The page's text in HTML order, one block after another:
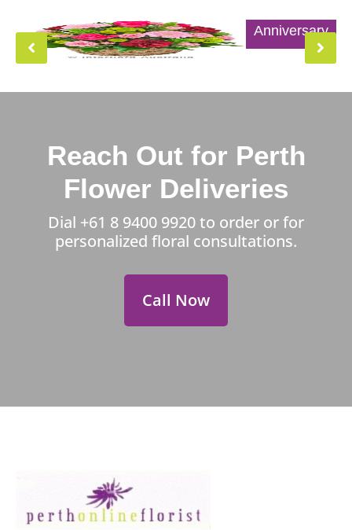
Anniversary
Reach Out for Perth
Flower Deliveries
Dial +61 8 9400 9920to order or for
personalized floral consultations.
Call Now